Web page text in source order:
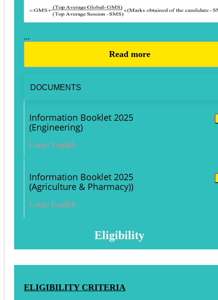
...
Read more
DOCUMENTS
Information Booklet 2025
(Engineering)
Lang: English
Information Booklet 2025
(Agriculture & Pharmacy))
Lang: English
Eligibility
ELIGIBILITY CRITERIA